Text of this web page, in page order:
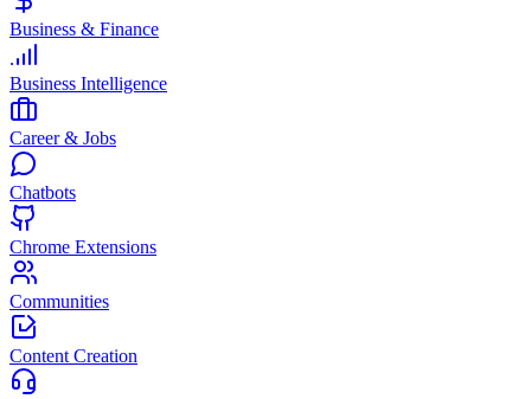
Business & Finance
Business Intelligence
Career & Jobs
Chatbots
Chrome Extensions
Communities
Content Creation